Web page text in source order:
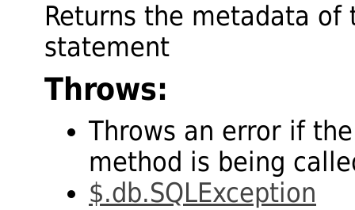
Returns the metadata of
statement
Throws:
Throws an error if
method is being
$.db.SQLException